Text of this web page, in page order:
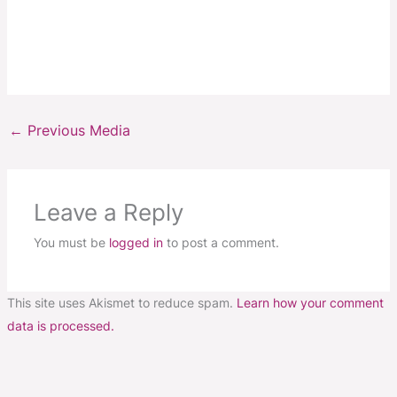
← Previous Media
Leave a Reply
You must be logged into post a comment.
This site uses Akismet to reduce spam. Learn how your comment
data is processed.